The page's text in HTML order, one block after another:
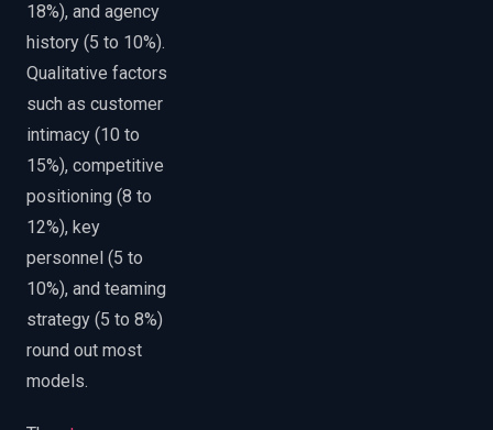
18%), and agency
history (5 to 10%).
Qualitative factors
such as customer
intimacy (10 to
15%), competitive
positioning (8 to
12%), key
personnel (5 to
10%), and teaming
strategy (5 to 8%)
round out most
models.